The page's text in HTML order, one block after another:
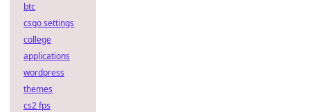
btc
csgo settings
college
applications
wordpress
themes
cs2 fps